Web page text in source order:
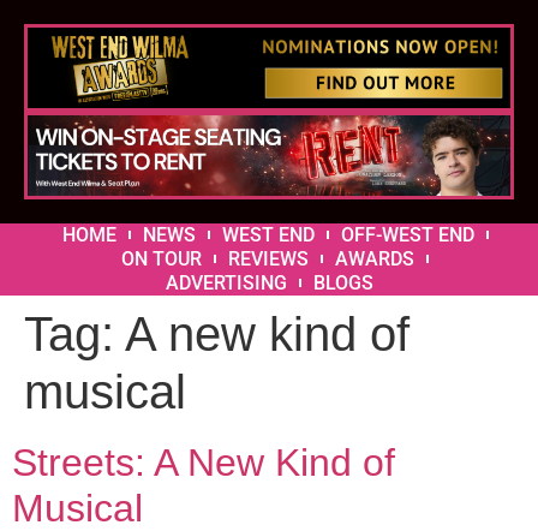
HOME NEWS WEST END
OFF-WEST END
ON TOUR
REVIEWS
AWARDS
ADVERTISING
BLOGS
Tag: A new kind of
musical
Streets: A New Kind of
Musical